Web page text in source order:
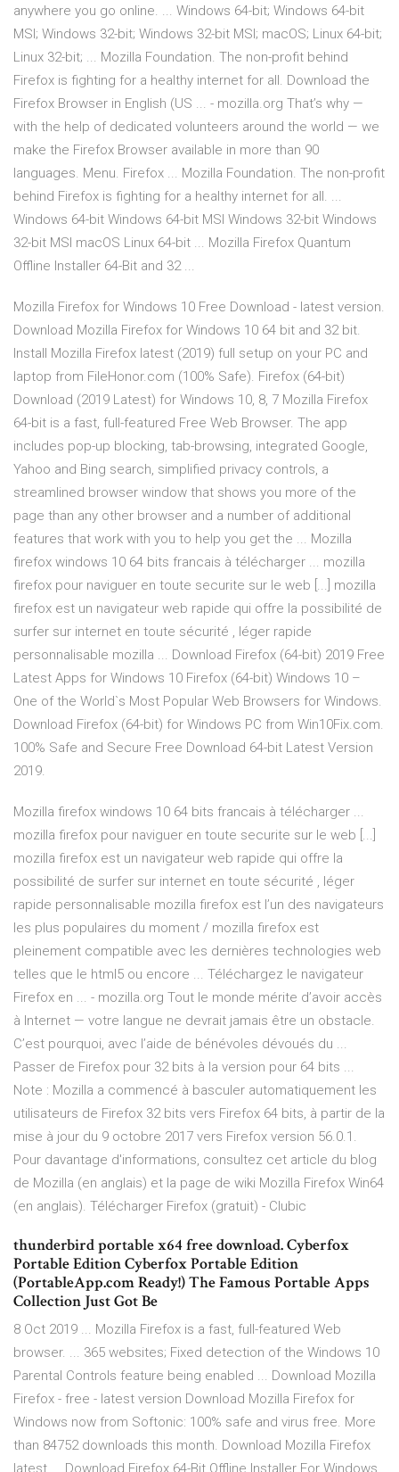
anywhere you go online. ... Windows 64-bit; Windows 64-bit
MSI; Windows 32-bit; Windows 32-bit MSI; macOS; Linux 64-bit;
Linux 32-bit; ... Mozilla Foundation. The non-profit behind
Firefox is fighting for a healthy internet for all. Download the
Firefox Browser in English (US ... - mozilla.org That’s why —
with the help of dedicated volunteers around the world — we
make the Firefox Browser available in more than 90
languages. Menu. Firefox ... Mozilla Foundation. The non-profit
behind Firefox is fighting for a healthy internet for all. ...
Windows 64-bit Windows 64-bit MSI Windows 32-bit Windows
32-bit MSI macOS Linux 64-bit ... Mozilla Firefox Quantum
Offline Installer 64-Bit and 32 ...
Mozilla Firefox for Windows 10 Free Download - latest version.
Download Mozilla Firefox for Windows 10 64 bit and 32 bit.
Install Mozilla Firefox latest (2019) full setup on your PC and
laptop from FileHonor.com (100% Safe). Firefox (64-bit)
Download (2019 Latest) for Windows 10, 8, 7 Mozilla Firefox
64-bit is a fast, full-featured Free Web Browser. The app
includes pop-up blocking, tab-browsing, integrated Google,
Yahoo and Bing search, simplified privacy controls, a
streamlined browser window that shows you more of the
page than any other browser and a number of additional
features that work with you to help you get the ... Mozilla
firefox windows 10 64 bits francais à télécharger ... mozilla
firefox pour naviguer en toute securite sur le web [...] mozilla
firefox est un navigateur web rapide qui offre la possibilité de
surfer sur internet en toute sécurité , léger rapide
personnalisable mozilla ... Download Firefox (64-bit) 2019 Free
Latest Apps for Windows 10 Firefox (64-bit) Windows 10 –
One of the World`s Most Popular Web Browsers for Windows.
Download Firefox (64-bit) for Windows PC from Win10Fix.com.
100% Safe and Secure Free Download 64-bit Latest Version
2019.
Mozilla firefox windows 10 64 bits francais à télécharger ...
mozilla firefox pour naviguer en toute securite sur le web [...]
mozilla firefox est un navigateur web rapide qui offre la
possibilité de surfer sur internet en toute sécurité , léger
rapide personnalisable mozilla firefox est l’un des navigateurs
les plus populaires du moment / mozilla firefox est
pleinement compatible avec les dernières technologies web
telles que le html5 ou encore ... Téléchargez le navigateur
Firefox en ... - mozilla.org Tout le monde mérite d’avoir accès
à Internet — votre langue ne devrait jamais être un obstacle.
C’est pourquoi, avec l’aide de bénévoles dévoués du ...
Passer de Firefox pour 32 bits à la version pour 64 bits ...
Note : Mozilla a commencé à basculer automatiquement les
utilisateurs de Firefox 32 bits vers Firefox 64 bits, à partir de la
mise à jour du 9 octobre 2017 vers Firefox version 56.0.1.
Pour davantage d'informations, consultez cet article du blog
de Mozilla (en anglais) et la page de wiki Mozilla Firefox Win64
(en anglais). Télécharger Firefox (gratuit) - Clubic
thunderbird portable x64 free download. Cyberfox
Portable Edition Cyberfox Portable Edition
(PortableApp.com Ready!) The Famous Portable Apps
Collection Just Got Be
8 Oct 2019 ... Mozilla Firefox is a fast, full-featured Web
browser. ... 365 websites; Fixed detection of the Windows 10
Parental Controls feature being enabled ... Download Mozilla
Firefox - free - latest version Download Mozilla Firefox for
Windows now from Softonic: 100% safe and virus free. More
than 84752 downloads this month. Download Mozilla Firefox